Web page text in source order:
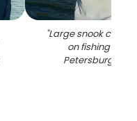
"Large snook catch
on fishing boat
Petersburg FL